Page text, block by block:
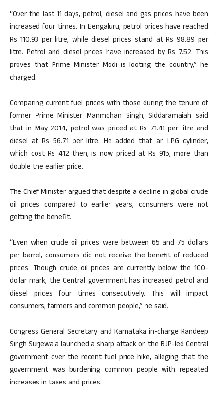
“Over the last 11 days, petrol, diesel and gas prices have been
increased four times. In Bengaluru, petrol prices have reached
Rs 110.93 per litre, while diesel prices stand at Rs 98.89 per
litre. Petrol and diesel prices have increased by Rs 7.52. This
proves that Prime Minister Modi is looting the country,” he
charged.
Comparing current fuel prices with those during the tenure of
former Prime Minister Manmohan Singh, Siddaramaiah said
that in May 2014, petrol was priced at Rs 71.41 per litre and
diesel at Rs 56.71 per litre. He added that an LPG cylinder,
which cost Rs 412 then, is now priced at Rs 915, more than
double the earlier price.
The Chief Minister argued that despite a decline in global crude
oil prices compared to earlier years, consumers were not
getting the benefit.
“Even when crude oil prices were between 65 and 75 dollars
per barrel, consumers did not receive the benefit of reduced
prices. Though crude oil prices are currently below the 100-
dollar mark, the Central government has increased petrol and
diesel prices four times consecutively. This will impact
consumers, farmers and common people,” he said.
Congress General Secretary and Karnataka in-charge Randeep
Singh Surjewala launched a sharp attack on the BJP-led Central
government over the recent fuel price hike, alleging that the
government was burdening common people with repeated
increases in taxes and prices.